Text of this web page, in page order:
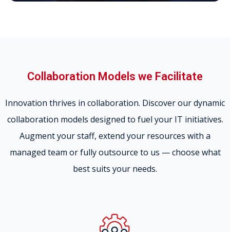
Collaboration Models we Facilitate
Innovation thrives in collaboration. Discover our dynamic
collaboration models designed to fuel your IT initiatives.
Augment your staff, extend your resources with a
managed team or fully outsource to us — choose what
best suits your needs.